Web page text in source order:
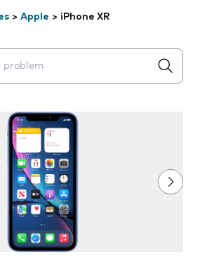
> Apple > iPhone XR
will appear below the field as you